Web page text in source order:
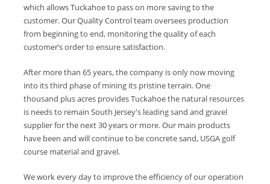
which allows Tuckahoe to pass on more saving to the
customer. Our Quality Control team oversees production
from beginning to end, monitoring the quality of each
customer’s order to ensure satisfaction.
After more than 65 years, the company is only now moving
into its third phase of mining its pristine terrain. One
thousand plus acres provides Tuckahoe the natural resources
is needs to remain South Jersey's leading sand and gravel
supplier for the next 30 years or more. Our main products
have been and will continue to be concrete sand, USGA golf
course material and gravel.
We work every day to improve the efficiency of our operation